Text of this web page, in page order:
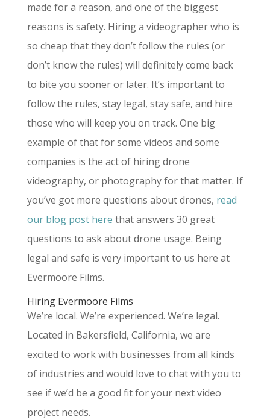
made for a reason, and one of the biggest
reasons is safety. Hiring a videographer who is
so cheap that they don’t follow the rules (or
don’t know the rules) will definitely come back
to bite you sooner or later. It’s important to
follow the rules, stay legal, stay safe, and hire
those who will keep you on track. One big
example of that for some videos and some
companies is the act of hiring drone
videography, or photography for that matter. If
you’ve got more questions about drones, read
our blog post here that answers 30 great
questions to ask about drone usage. Being
legal and safe is very important to us here at
Evermoore Films.
Hiring Evermoore Films
We’re local. We’re experienced. We’re legal.
Located in Bakersfield, California, we are
excited to work with businesses from all kinds
of industries and would love to chat with you to
see if we’d be a good fit for your next video
project needs.